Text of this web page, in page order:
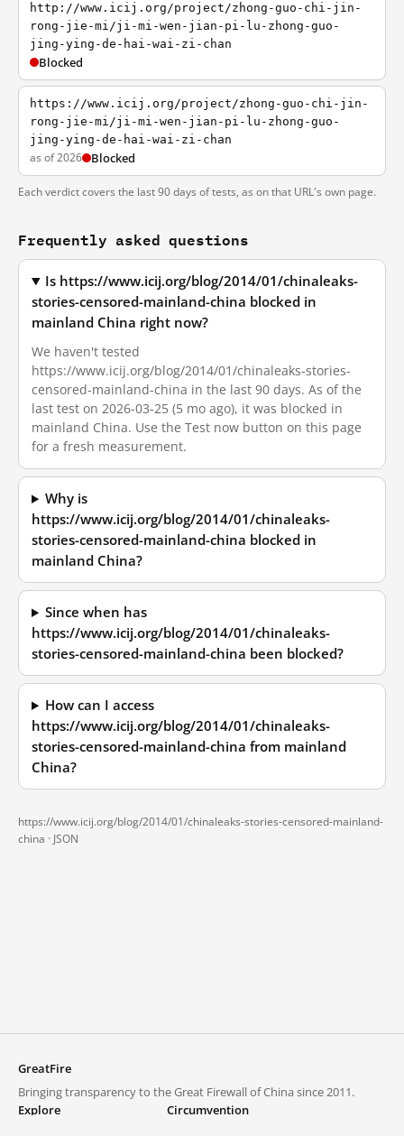
http://www.icij.org/project/zhong-guo-chi-jin-
rong-jie-mi/ji-mi-wen-jian-pi-lu-zhong-guo-
jing-ying-de-hai-wai-zi-chan
Blocked
https://www.icij.org/project/zhong-guo-chi-jin-
rong-jie-mi/ji-mi-wen-jian-pi-lu-zhong-guo-
jing-ying-de-hai-wai-zi-chan
as of 2026 Blocked
Each verdict covers the last 90 days of tests, as on that URL's own page.
Frequently asked questions
Is https://www.icij.org/blog/2014/01/chinaleaks-
stories-censored-mainland-china blocked in
mainland China right now?
We haven't tested
https://www.icij.org/blog/2014/01/chinaleaks-stories-
censored-mainland-china in the last 90 days. As of the
last test on 2026-03-25 (5 mo ago), it was blocked in
mainland China. Use the Test now button on this page
for a fresh measurement.
Why is
https://www.icij.org/blog/2014/01/chinaleaks-
stories-censored-mainland-china blocked in
mainland China?
Since when has
https://www.icij.org/blog/2014/01/chinaleaks-
stories-censored-mainland-china been blocked?
How can I access
https://www.icij.org/blog/2014/01/chinaleaks-
stories-censored-mainland-china from mainland
China?
https://www.icij.org/blog/2014/01/chinaleaks-stories-censored-mainland-
china · JSON
GreatFire
Bringing transparency to the Great Firewall of China since 2011.
Explore
Circumvention